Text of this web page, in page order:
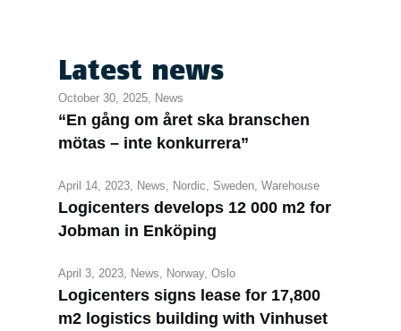
Latest news
October 30, 2025, News
“En gång om året ska branschen
mötas – inte konkurrera”
April 14, 2023, News, Nordic, Sweden,Warehouse
Logicenters develops 12 000 m2 for
Jobman in Enköping
April 3, 2023, News, Norway,Oslo
Logicenters signs lease for 17,800
m2 logistics building with Vinhuset